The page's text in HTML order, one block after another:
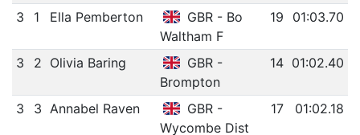
3 1 Ella Pemberton
GBR - Bo
Waltham F
19 01:03.70
3 2 Olivia Baring
GBR -
Brompton
14 01:02.40
3 3 Annabel Raven
GBR -
Wycombe Dist
17 01:02.18